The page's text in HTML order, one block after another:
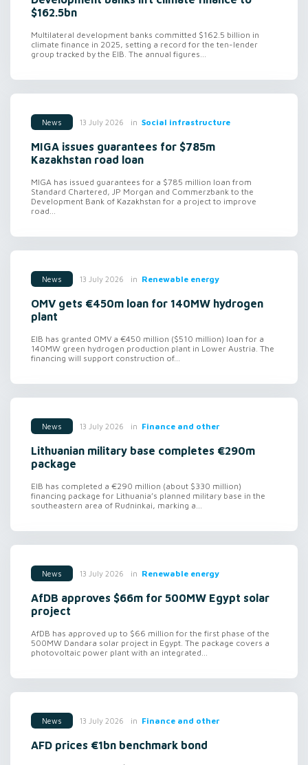
$162.5bn
Multilateral development banks committed $162.5 billion in
climate finance in 2025, setting a record for the ten-lender
group tracked by the EIB. The annual figures...
News 13 July 2026 in Social infrastructure
MIGA issues guarantees for $785m
Kazakhstan road loan
MIGA has issued guarantees for a $785 million loan from
Standard Chartered, JP Morgan and Commerzbank to the
Development Bank of Kazakhstan for a project to improve
road...
News 13 July 2026 in Renewable energy
OMV gets €450m loan for 140MW hydrogen
plant
EIB has granted OMV a €450 million ($510 million) loan for a
140MW green hydrogen production plant in Lower Austria. The
financing will support construction of...
News 13 July 2026 in Finance and other
Lithuanian military base completes €290m
package
EIB has completed a €290 million (about $330 million)
financing package for Lithuania’s planned military base in the
southeastern area of Rudninkai, marking a...
News 13 July 2026 in Renewable energy
AfDB approves $66m for 500MW Egypt solar
project
AfDB has approved up to $66 million for the first phase of the
500MW Dandara solar project in Egypt. The package covers a
photovoltaic power plant with an integrated...
News 13 July 2026 in Finance and other
AFD prices €1bn benchmark bond